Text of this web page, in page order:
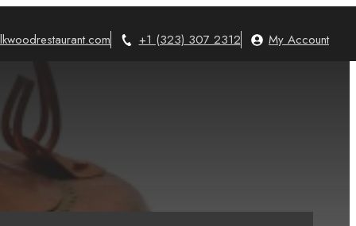
+1 (323) 307 2312 My Account